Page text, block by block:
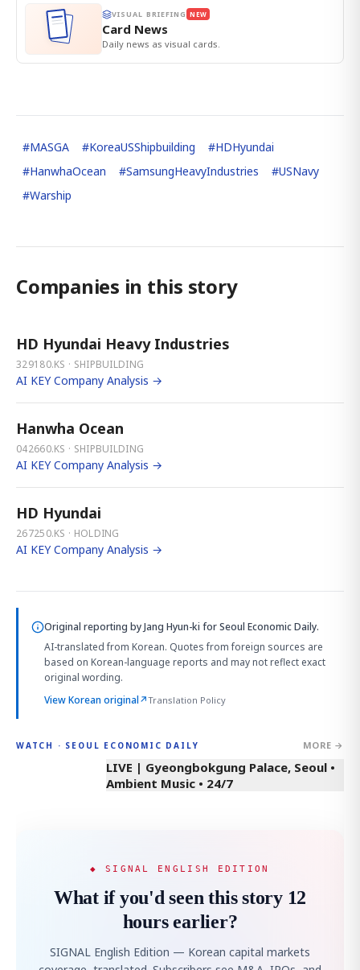
VISUAL BRIEFING NEW
Card News
Daily news as visual cards.
#MASGA #KoreaUSShipbuilding #HDHyundai
#HanwhaOcean #SamsungHeavyIndustries #USNavy
#Warship
Companies in this story
HD Hyundai Heavy Industries
329180.KS · SHIPBUILDING
AI KEY Company Analysis →
Hanwha Ocean
042660.KS · SHIPBUILDING
AI KEY Company Analysis →
HD Hyundai
267250.KS · HOLDING
AI KEY Company Analysis →
Original reporting byJang Hyun-ki for Seoul Economic Daily.
AI-translated from Korean. Quotes from foreign sources are
based on Korean-language reports and may not reflect exact
original wording.
View Korean original↗Translation Policy
WATCH · SEOUL ECONOMIC DAILY MORE →
LIVE | Gyeongbokgung Palace, Seoul •
Ambient Music • 24/7
◆ SIGNAL ENGLISH EDITION
What if you'd seen this story 12
hours earlier?
SIGNAL English Edition — Korean capital markets